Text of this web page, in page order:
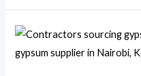
Why
Contractors